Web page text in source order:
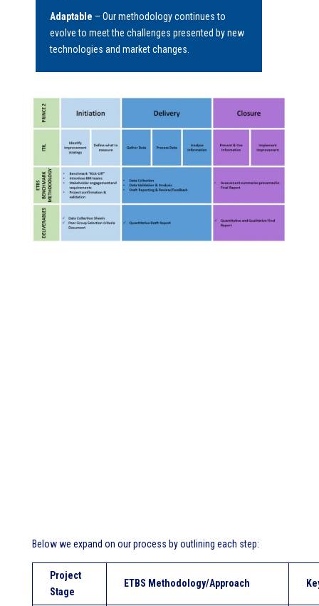
Adaptable – Our methodology continues to
evolve to meet the challenges presented by new
technologies and market changes.
Below we expand on our process by outlining each step:
Project
Stage
ETBS Methodology/Approach